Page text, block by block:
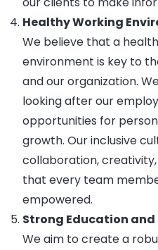
Healthy Working
We believe that a
environment is key to
and our organization.
looking after our
opportunities for
growth. Our inclusive
collaboration,
that every team
empowered.
Strong Education
We aim to create a